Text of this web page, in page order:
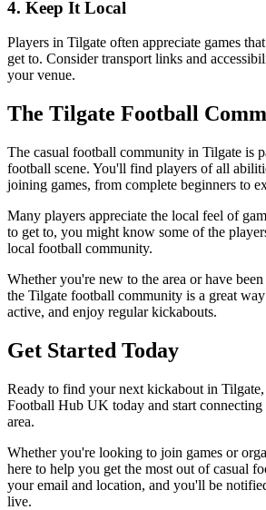
4. Keep It Local
Players in Tilgate often appreciate games
get to. Consider transport links and
your venue.
The Tilgate Football
The casual football community in Tilgate is
football scene. You'll find players of all
joining games, from complete beginners to
Many players appreciate the local feel of
to get to, you might know some of the
local football community.
Whether you're new to the area or have
the Tilgate football community is a great
active, and enjoy regular kickabouts.
Get Started Today
Ready to find your next kickabout in
Football Hub UK today and start
area.
Whether you're looking to join games or
here to help you get the most out of casual
your email and location, and you'll be
live.